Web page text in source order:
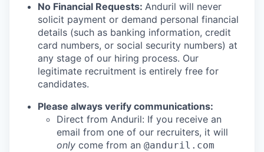
No Financial Requests: Anduril will never
solicit payment or demand personal financial
details (such as banking information, credit
card numbers, or social security numbers) at
any stage of our hiring process. Our
legitimate recruitment is entirely free for
candidates.
Please always verify communications:
Direct from Anduril: If you receive an
email from one of our recruiters, it will
only come from an @anduril.com